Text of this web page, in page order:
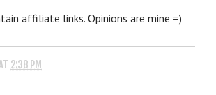
affiliate links. Opinions are mine =)
2:38 PM